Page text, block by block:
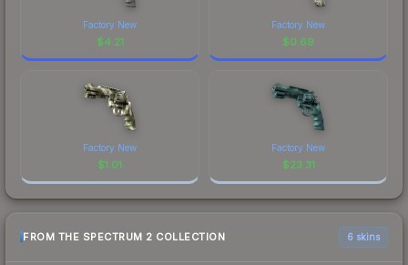
Factory New
$4.21
Factory New
$0.69
Factory New
$1.01
Factory New
$23.31
FROM THE SPECTRUM 2 COLLECTION 6 skins